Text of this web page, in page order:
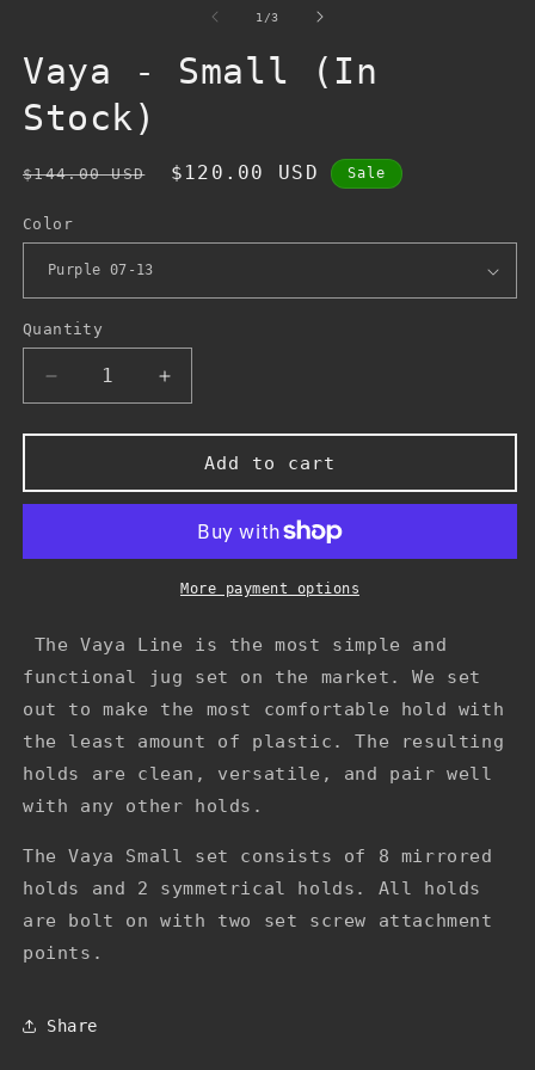
1 /of3
Vaya - Small (In
Stock)
Regular
$144.00 USD
Sale
$120.00 USD Sale
Color
Quantity
Decrease
quantity
for
-
Small
Stock)
Increase
quantity
for
Vaya
-
Small
Stock)
Add to cart
More payment options
The Vaya Line is the most simple and
functional jug set on the market. We set
out to make the most comfortable hold with
the least amount of plastic. The resulting
holds are clean, versatile, and pair well
with any other holds.
The Vaya Small set consists of 8 mirrored
holds and 2 symmetrical holds. All holds
are bolt on with two set screw attachment
points.
Share